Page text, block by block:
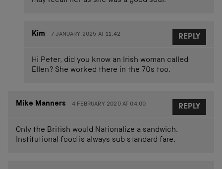
Kim 7 JANUARY 2025 AT 11.42
Hi Peter, did you know an Irish woman called
Ellen? She worked there in the 70s too.
REPLY
Mike Manners 4 FEBRUARY 2020 AT 04.00
Only the British would Nationalize a sandwich.
Institutional food is always sub standard fare.
REPLY